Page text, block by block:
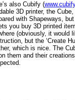
also Cubify (
3D printer, the
with Shapeways,
you buy 3D printed
(obviously, it would
but the ‘Create
which is nice. The
them and their